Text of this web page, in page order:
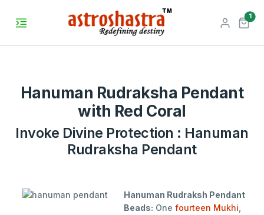
1
Hanuman Rudraksha Pendant
with Red Coral
Invoke Divine Protection : Hanuman
Rudraksha Pendant
Hanuman Rudraksh Pendant
Beads: One fourteen Mukhi